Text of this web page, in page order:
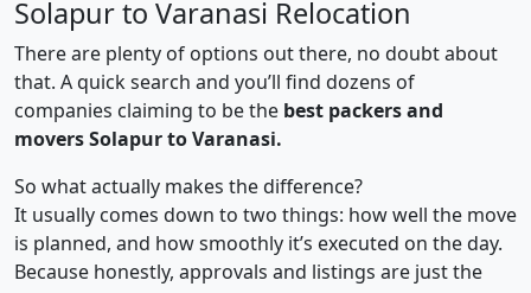
Solapur to Varanasi Relocation
There are plenty of options out there, no doubt about
that. A quick search and you’ll find dozens of
companies claiming to be the best packers and
movers Solapur to Varanasi.
So what actually makes the difference?
It usually comes down to two things: how well the move
is planned, and how smoothly it’s executed on the day.
Because honestly, approvals and listings are just the